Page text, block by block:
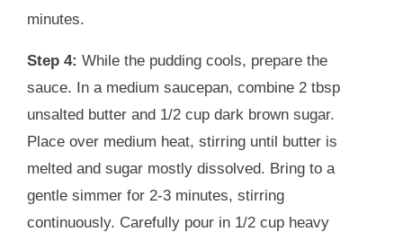
minutes.
Step 4: While the pudding cools, prepare the
sauce. In a medium saucepan, combine 2 tbsp
unsalted butter and 1/2 cup dark brown sugar.
Place over medium heat, stirring until butter is
melted and sugar mostly dissolved. Bring to a
gentle simmer for 2-3 minutes, stirring
continuously. Carefully pour in 1/2 cup heavy